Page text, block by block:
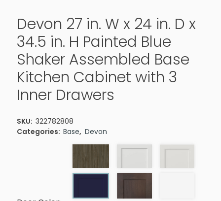
Devon 27 in. W x 24 in. D x
34.5 in. H Painted Blue
Shaker Assembled Base
Kitchen Cabinet with 3
Inner Drawers
SKU: 322782808
Categories: Base, Devon